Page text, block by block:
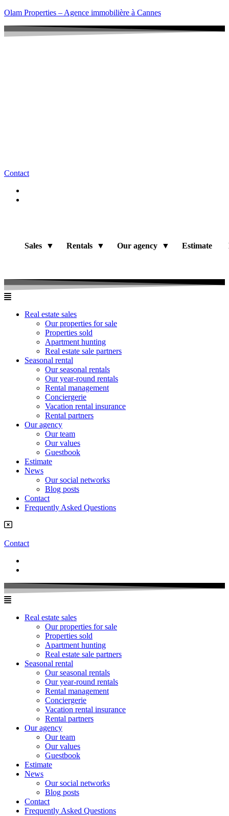
Olam Properties – Agence immobilière à Cannes
Contact
Sales Rentals Our agency Estimate
Real estate sales
Our properties for sale
Properties sold
Apartment hunting
Real estate sale partners​
Seasonal rental
Our seasonal rentals
Our year-round rentals
Rental management
Conciergerie
Vacation rental insurance
Rental partners
Our agency
Our team
Our values
Guestbook
Estimate
News
Our social networks
Blog posts
Contact
Frequently Asked Questions
Contact
Real estate sales
Our properties for sale
Properties sold
Apartment hunting
Real estate sale partners​
Seasonal rental
Our seasonal rentals
Our year-round rentals
Rental management
Conciergerie
Vacation rental insurance
Rental partners
Our agency
Our team
Our values
Guestbook
Estimate
News
Our social networks
Blog posts
Contact
Frequently Asked Questions